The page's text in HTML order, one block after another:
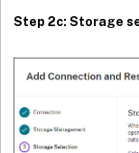
Step 2c: Storage